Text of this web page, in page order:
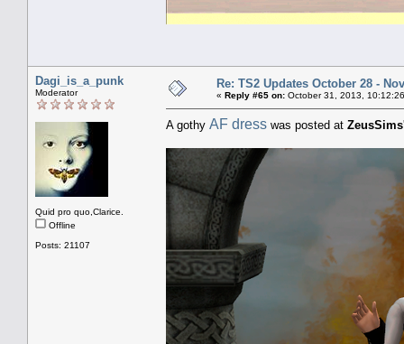
Dagi_is_a_punk
Moderator
Quid pro quo,Clarice.
Offline
Posts: 21107
Re: TS2 Updates October 28 -
« Reply #65 on: October 31, 2013,
A gothy AF dress was posted at ZeusSims